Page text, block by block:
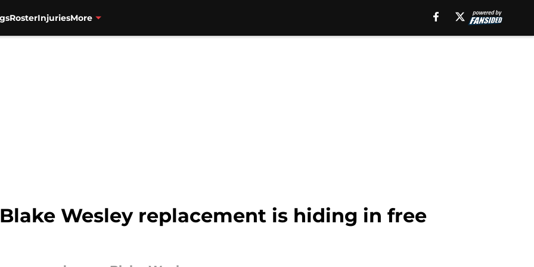
RosterInjuriesMore
Wesley replacement is hiding in free